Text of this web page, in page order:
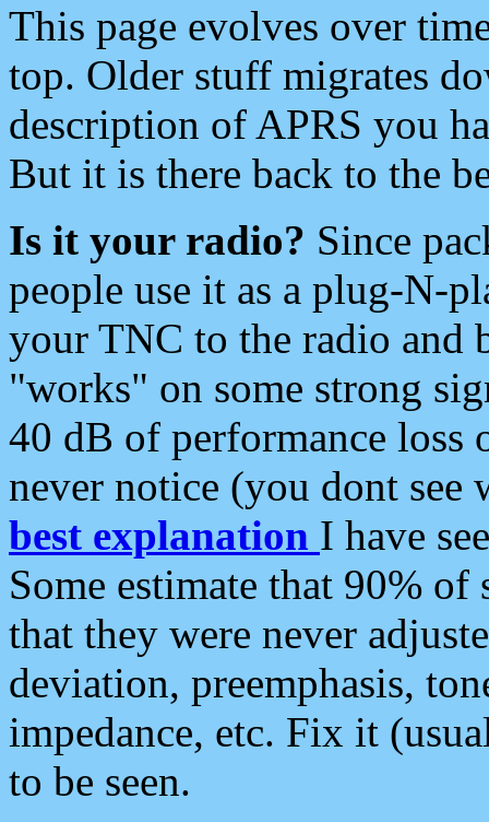
This page evolves over
top. Older stuff migrates
description of APRS you
But it is there back to the
Is it your radio? Since
people use it as a plug-N-
your TNC to the radio and
"works" on some strong
40 dB of performance loss
never notice (you dont see
best explanation I have
Some estimate that 90%
that they were never
deviation, preemphasis,
impedance, etc. Fix it
to be seen.